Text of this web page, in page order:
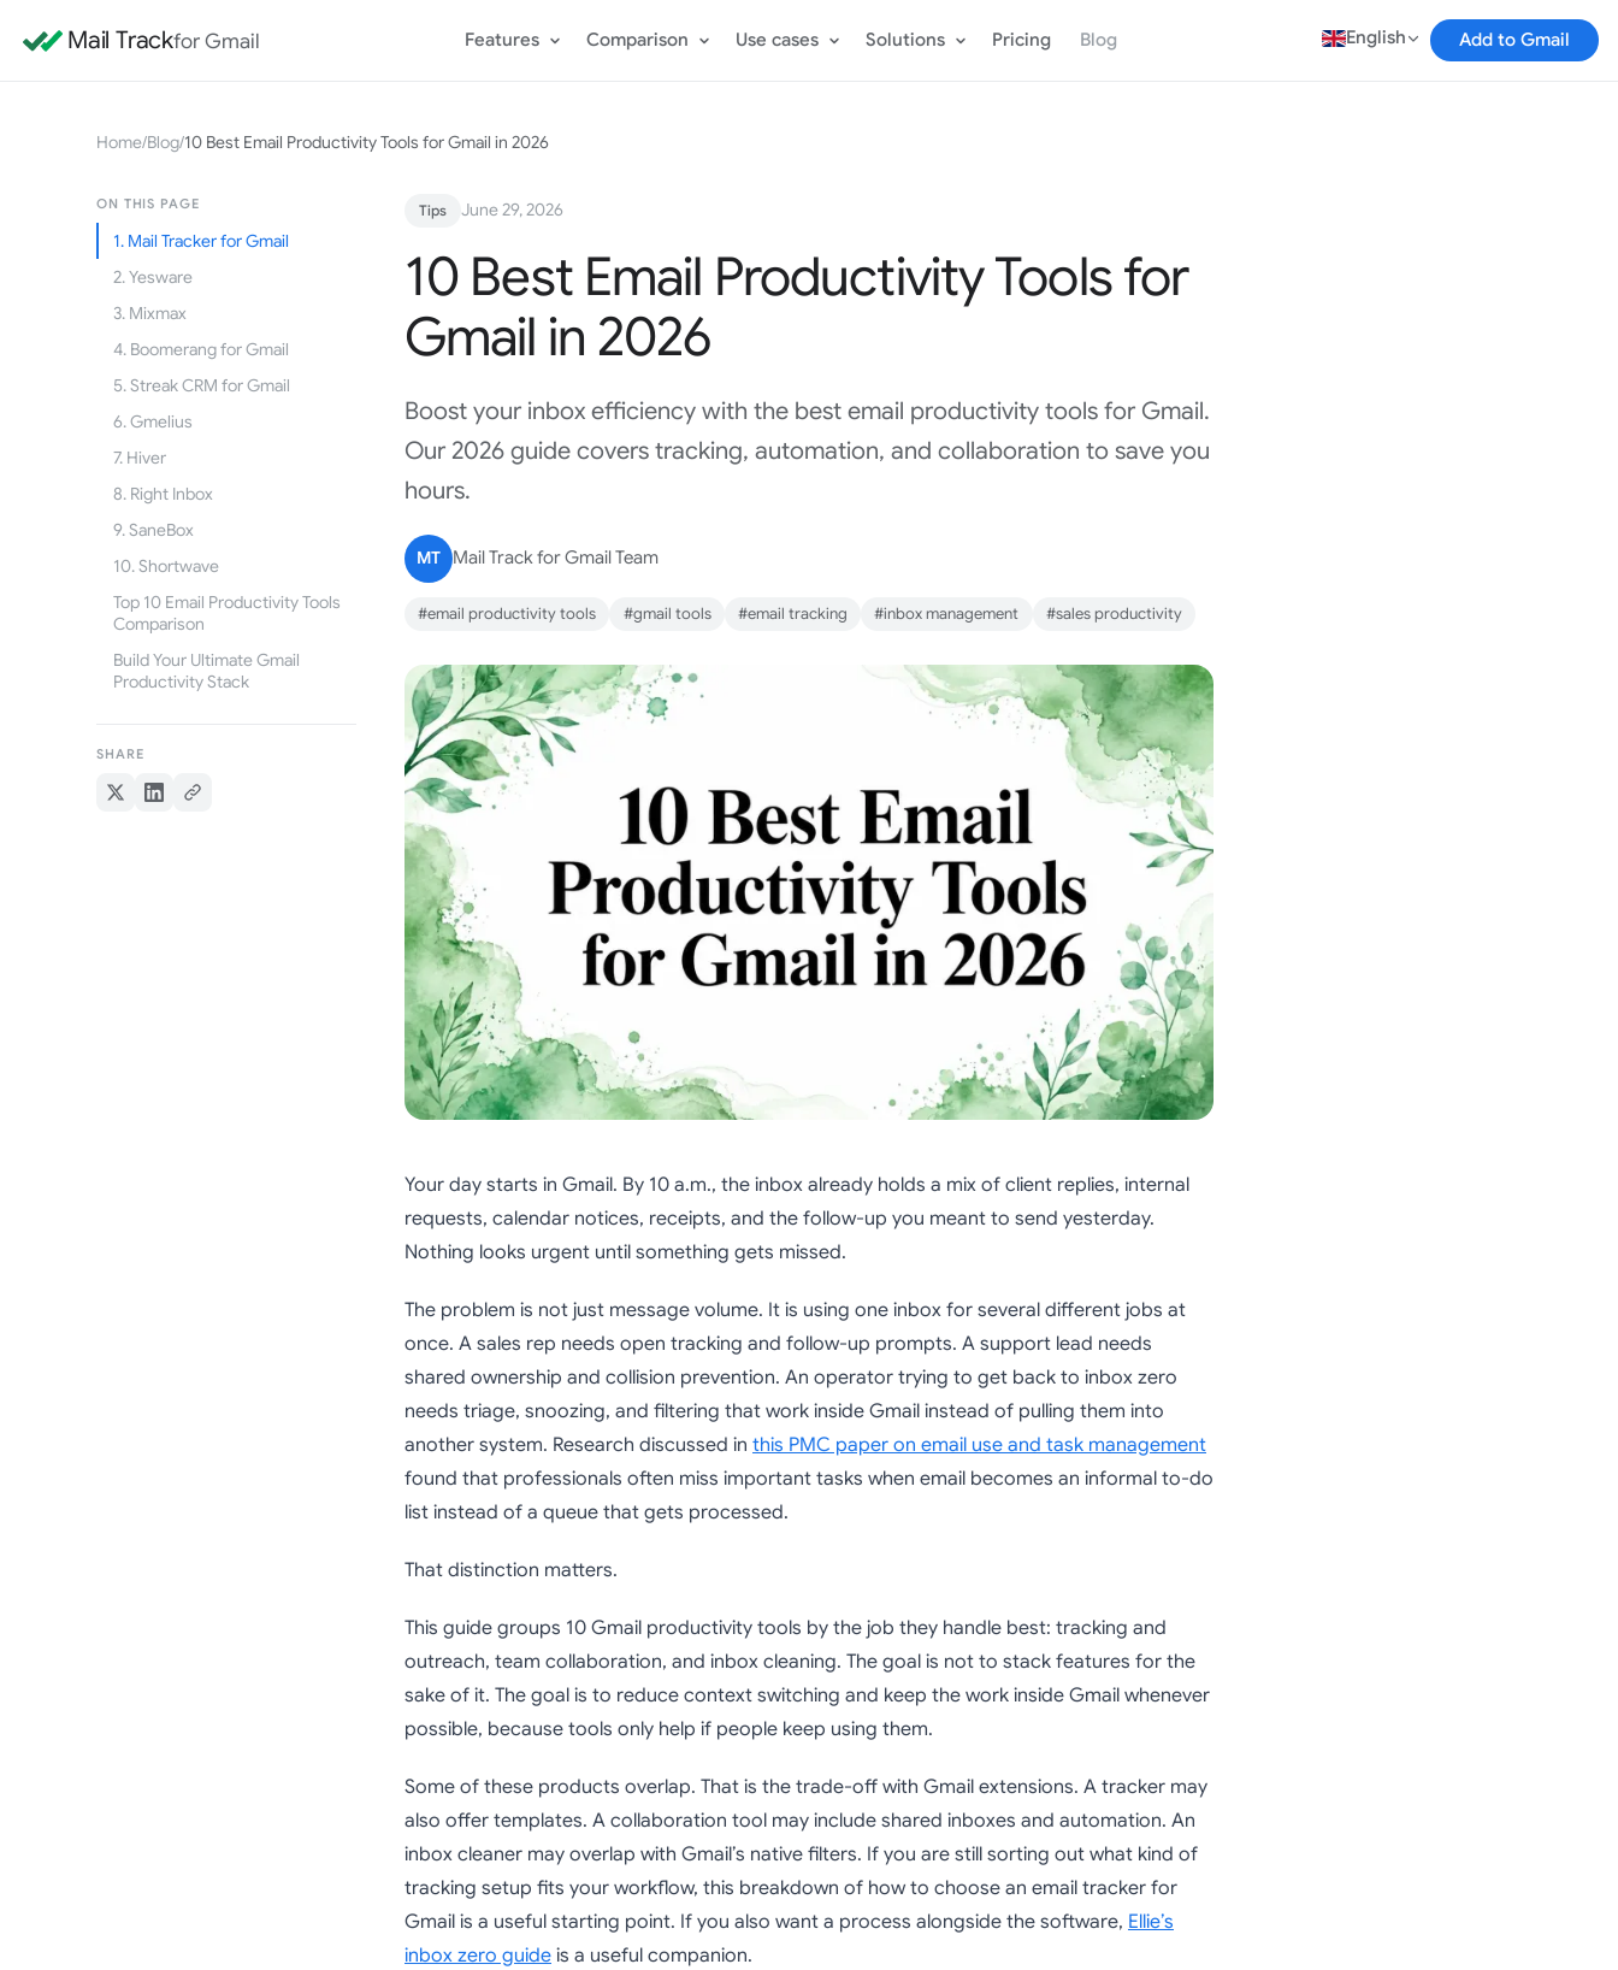
Mail Trackfor Gmail Features Comparison Use cases Solutions Pricing Blog English Add to Gmail
Home/Blog/10 Best Email Productivity Tools for Gmail in 2026
ON THIS PAGE
1. Mail Tracker for Gmail
2. Yesware
3. Mixmax
4. Boomerang for Gmail
5. Streak CRM for Gmail
6. Gmelius
7. Hiver
8. Right Inbox
9. SaneBox
10. Shortwave
Top 10 Email Productivity Tools
Comparison
Build Your Ultimate Gmail
Productivity Stack
SHARE
Tips June 29, 2026
10 Best Email Productivity Tools for
Gmail in 2026
Boost your inbox efficiency with the best email productivity tools for Gmail.
Our 2026 guide covers tracking, automation, and collaboration to save you
hours.
MT Mail Track for Gmail Team
#email productivity tools #gmail tools #email tracking #inbox management #sales productivity
Your day starts in Gmail. By 10 a.m., the inbox already holds a mix of client replies, internal
requests, calendar notices, receipts, and the follow-up you meant to send yesterday.
Nothing looks urgent until something gets missed.
The problem is not just message volume. It is using one inbox for several different jobs at
once. A sales rep needs open tracking and follow-up prompts. A support lead needs
shared ownership and collision prevention. An operator trying to get back to inbox zero
needs triage, snoozing, and filtering that work inside Gmail instead of pulling them into
another system. Research discussed in this PMC paper on email use and task management
found that professionals often miss important tasks when email becomes an informal to-do
list instead of a queue that gets processed.
That distinction matters.
This guide groups 10 Gmail productivity tools by the job they handle best: tracking and
outreach, team collaboration, and inbox cleaning. The goal is not to stack features for the
sake of it. The goal is to reduce context switching and keep the work inside Gmail whenever
possible, because tools only help if people keep using them.
Some of these products overlap. That is the trade-off with Gmail extensions. A tracker may
also offer templates. A collaboration tool may include shared inboxes and automation. An
inbox cleaner may overlap with Gmail’s native filters. If you are still sorting out what kind of
tracking setup fits your workflow, this breakdown of how to choose an email tracker for
Gmail is a useful starting point. If you also want a process alongside the software, Ellie’s
inbox zero guide is a useful companion.